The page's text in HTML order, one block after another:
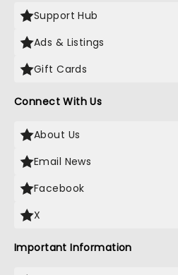
Support Hub
Ads & Listings
Gift Cards
Connect With Us
About Us
Email News
Facebook
X
Important Information